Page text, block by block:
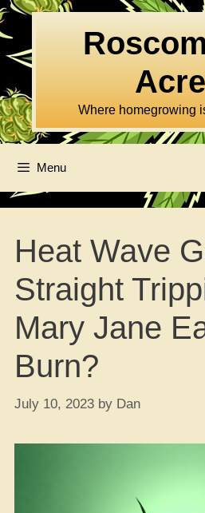
Skip
to
content
Where homegrowing
Menu
Heat Wave
Straight
Mary Jane
Burn?
July 10, 2023 by Dan